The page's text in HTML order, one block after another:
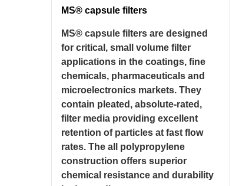
MS® capsule filters
MS® capsule filters are designed
for critical, small volume filter
applications in the coatings, fine
chemicals, pharmaceuticals and
microelectronics markets. They
contain pleated, absolute-rated,
filter media providing excellent
retention of particles at fast flow
rates. The all polypropylene
construction offers superior
chemical resistance and durability